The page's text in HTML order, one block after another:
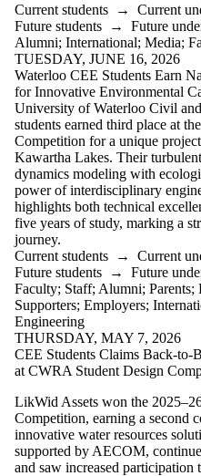
Date
range
Audience
Limit to news
items where the
audience is one or
more of:
Select All
Current students
Current
undergraduate
students
Current graduate
students
Future students
Future
undergraduate
students
Future graduate
students
Faculty
Staff
Alumni
Parents
Donors | Friends |
Supporters
Current students → Current
Future students → Future
Alumni; International; Media;
TUESDAY, JUNE 16, 2026
Waterloo CEE Students Earn
for Innovative Environmental
University of Waterloo Civil
students earned third place at
Competition for a unique
Kawartha Lakes. Their
dynamics modeling with
power of interdisciplinary
highlights both technical
five years of study, marking a
journey.
Current students → Current
Future students → Future
Faculty; Staff; Alumni; Parents;
Supporters; Employers;
Engineering
THURSDAY, MAY 7, 2026
CEE Students Claims Back-to-
at CWRA Student Design
LikWid Assets won the
Competition, earning a second
innovative water resources
supported by AECOM,
and saw increased participation